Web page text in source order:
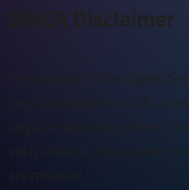
DMCA Disclaimer
Our website Offers Digital
Legal Regulations of all
illegal or violating content ,
such content , so we take